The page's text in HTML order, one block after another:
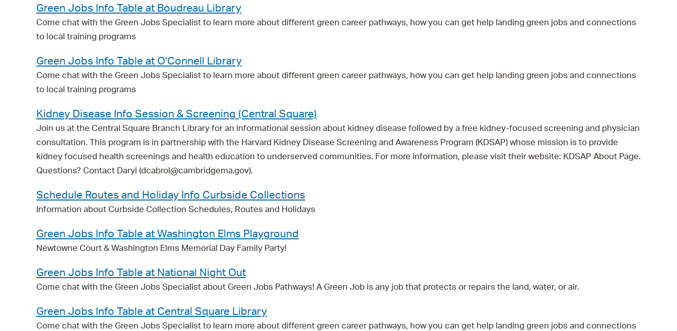
Green Jobs Info Table at Boudreau Library
Come chat with the Green Jobs Specialist to learn more about different green career pathways, how you can get help landing green jobs and connections
to local training programs
Green Jobs Info Table at O'Connell Library
Come chat with the Green Jobs Specialist to learn more about different green career pathways, how you can get help landing green jobs and connections
to local training programs
Kidney Disease Info Session & Screening (Central Square)
Join us at the Central Square Branch Library for an informational session about kidney disease followed by a free kidney-focused screening and physician
consultation. This program is in partnership with the Harvard Kidney Disease Screening and Awareness Program (KDSAP) whose mission is to provide
kidney focused health screenings and health education to underserved communities. For more information, please visit their website: KDSAP About Page.
Questions? Contact Daryl (dcabrol@cambridgema.gov).
Schedule Routes and Holiday Info Curbside Collections
Information about Curbside Collection Schedules, Routes and Holidays
Green Jobs Info Table at Washington Elms Playground
Newtowne Court & Washington Elms Memorial Day Family Party!
Green Jobs Info Table at National Night Out
Come chat with the Green Jobs Specialist about Green Jobs Pathways! A Green Job is any job that protects or repairs the land, water, or air.
Green Jobs Info Table at Central Square Library
Come chat with the Green Jobs Specialist to learn more about different green career pathways, how you can get help landing green jobs and connections